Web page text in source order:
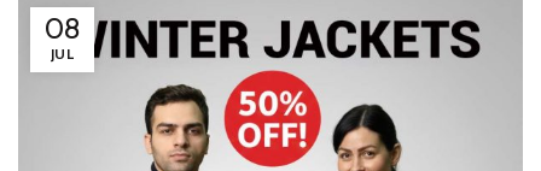
08
JUL